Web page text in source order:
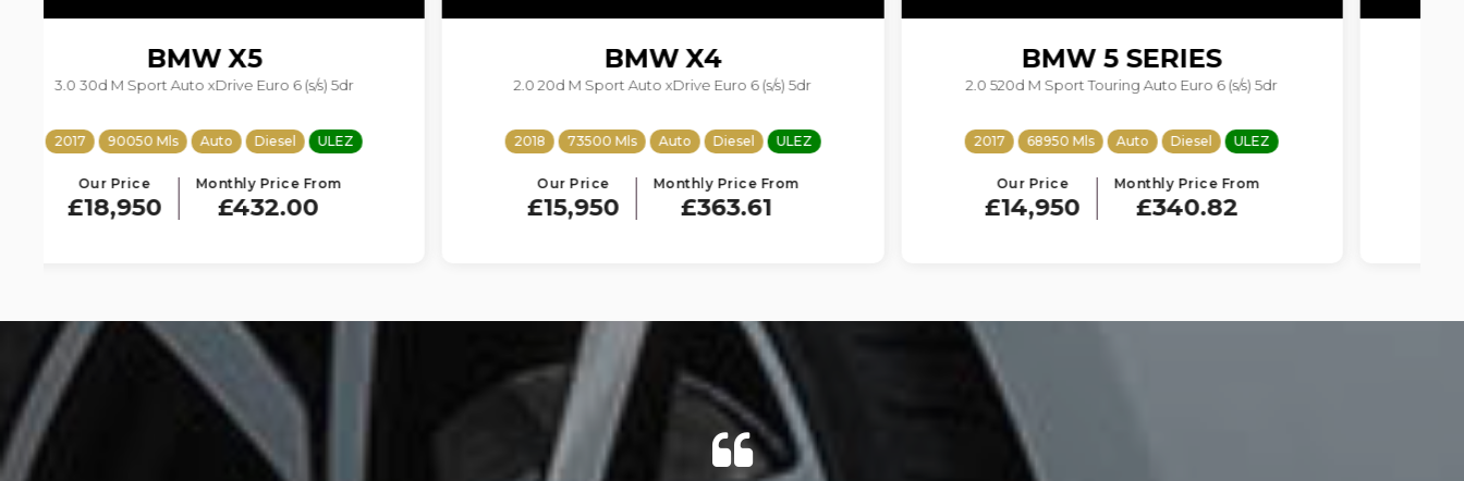
BMW
2.0 20d M Sport Auto xDrive Euro 6 (s/s) 5dr
2018 73500 Mls Auto Diesel
Our Price
£15,950
Monthly Price From
£363.61
BMW 5 SERIES
2.0 520d M Sport Touring Auto Euro 6 (s/s) 5dr
2017 68950 Mls Auto Diesel
Our Price
£14,950
Monthly Price From
£340.82
BMW X4
2.0 20d M Sport Auto xDrive Euro 6 (s/s) 5dr
2018 80400 Mls Auto Diesel
Our Price
£14,950
Monthly Price From
£340.82